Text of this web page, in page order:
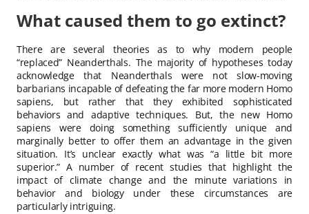
What caused them to go extinct?
There are several theories as to why modern people
“replaced” Neanderthals. The majority of hypotheses today
acknowledge that Neanderthals were not slow-moving
barbarians incapable of defeating the far more modern Homo
sapiens, but rather that they exhibited sophisticated
behaviors and adaptive techniques. But, the new Homo
sapiens were doing something sufficiently unique and
marginally better to offer them an advantage in the given
situation. It’s unclear exactly what was “a little bit more
superior.” A number of recent studies that highlight the
impact of climate change and the minute variations in
behavior and biology under these circumstances are
particularly intriguing.